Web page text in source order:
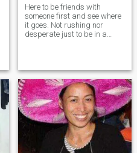
Here to be friends with
someone first and see where
it goes. Not rushing nor
desperate just to be in a
not here to collect contacts.
Only here for real and willing
😌